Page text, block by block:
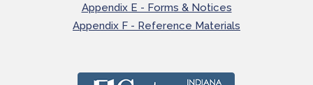
Appendix E - Forms & Notices
Appendix F - Reference Materials